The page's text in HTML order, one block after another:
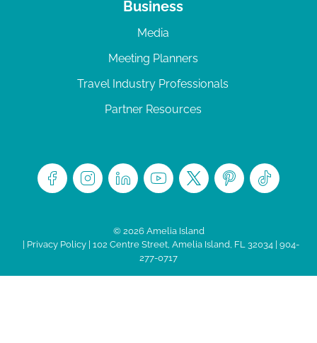
Business
Media
Meeting Planners
Travel Industry Professionals
Partner Resources
© 2026 Amelia Island
Privacy Policy| 102 Centre Street, Amelia Island, FL 32034 | 904-
277-0717